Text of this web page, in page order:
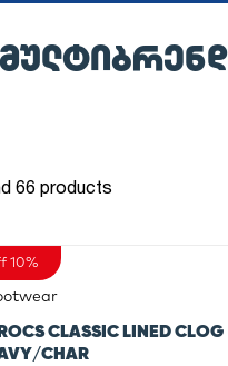
-
66 products
10%
CLASSIC LINED CLOG
CHAR